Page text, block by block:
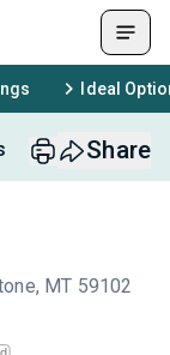
Ideal
Share
MT 59102